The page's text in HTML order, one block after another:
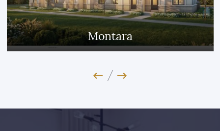
Jefferson Heights
Previous Image
Next Image